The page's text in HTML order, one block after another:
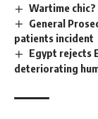
Wartime
General
patients incident
Egypt rejects
deteriorating